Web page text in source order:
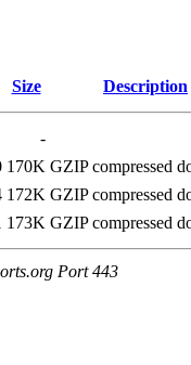
Size Description
-
170K GZIP compressed
172K GZIP compressed
173K GZIP compressed
Port 443